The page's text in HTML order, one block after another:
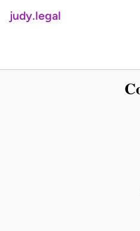
judy.legal